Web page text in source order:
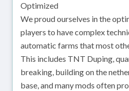
Optimized
We proud ourselves in the
players to have complex
automatic farms that most
This includes TNT Duping,
breaking, building on the
base, and many mods often